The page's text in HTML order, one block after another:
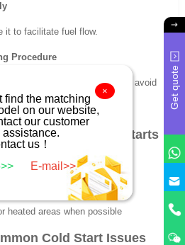
it to facilitate fuel flow.
Procedure
the engine in short bursts, and avoid
Reliable Starts
plugs
heated areas when possible
Cold Start Issues
Get quote
×
find the matching
on our website,
our customer
us！
E-mail>>